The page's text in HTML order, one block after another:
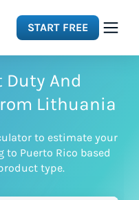
START FREE
Duty And
Lithuania
to estimate your
Puerto Rico based
type.